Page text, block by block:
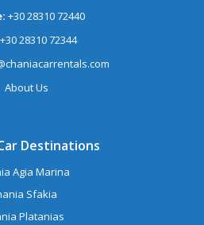
+30 28310 72440
+30 28310 72344
About Us
Destinations
Agia Marina
Sfakia
Platanias